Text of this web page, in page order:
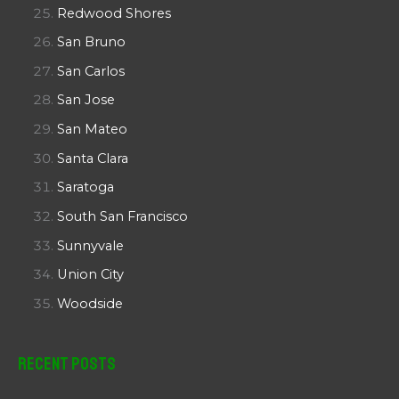
Redwood Shores
San Bruno
San Carlos
San Jose
San Mateo
Santa Clara
Saratoga
South San Francisco
Sunnyvale
Union City
Woodside
Recent Posts